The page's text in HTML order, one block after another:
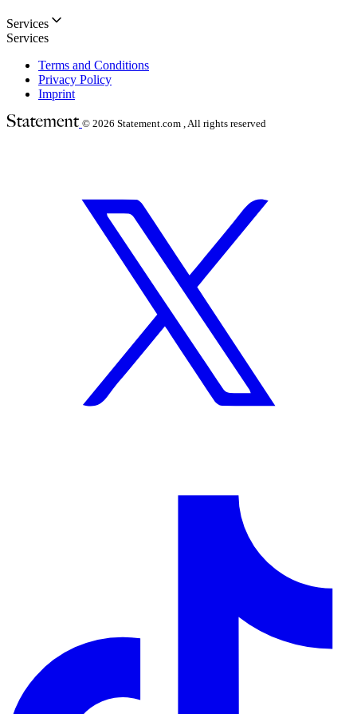
Services
Services
Terms and Conditions
Privacy Policy
Imprint
© 2026 Statement.com , All rights reserved